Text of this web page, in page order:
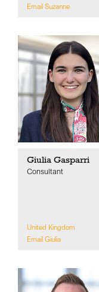
Email Suzanne
Giulia Gasparri
Consultant
United Kingdom
Email Giulia